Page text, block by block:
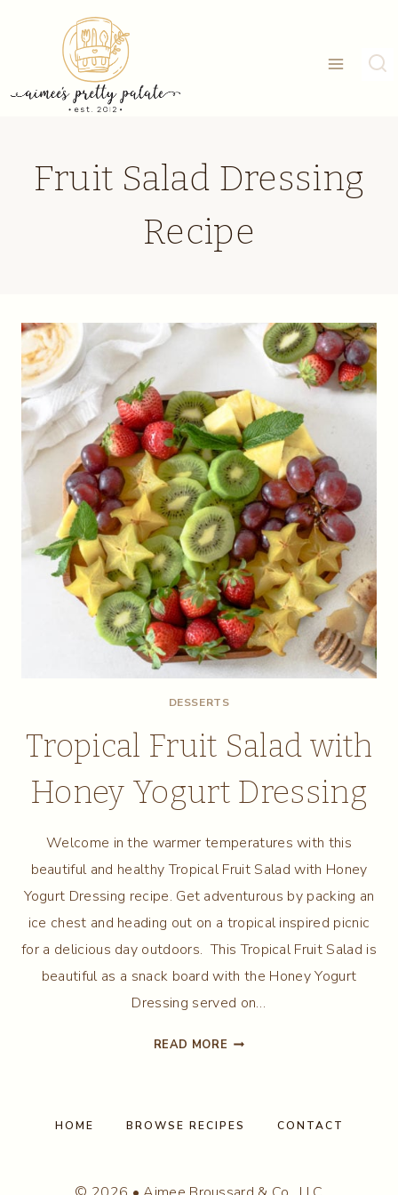
Fruit Salad Dressing
Recipe
DESSERTS
Tropical Fruit Salad with
Honey Yogurt Dressing
Welcome in the warmer temperatures with this
beautiful and healthy Tropical Fruit Salad with Honey
Yogurt Dressing recipe. Get adventurous by packing an
ice chest and heading out on a tropical inspired picnic
for a delicious day outdoors. This Tropical Fruit Salad is
beautiful as a snack board with the Honey Yogurt
Dressing served on…
READ MORE TROPICAL
HONEY
HOME BROWSE RECIPES CONTACT